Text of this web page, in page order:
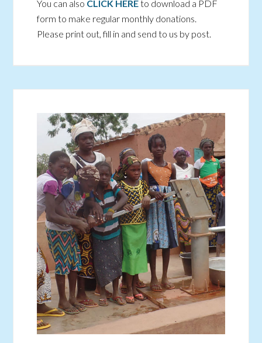
You can also CLICK HEREto download a PDF
form to make regular monthly donations.
Please print out, fill in and send to us by post.